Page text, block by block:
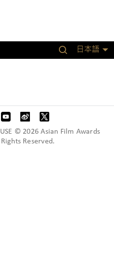
日本語
USE © 2026 Asian Film Awards
Reserved.